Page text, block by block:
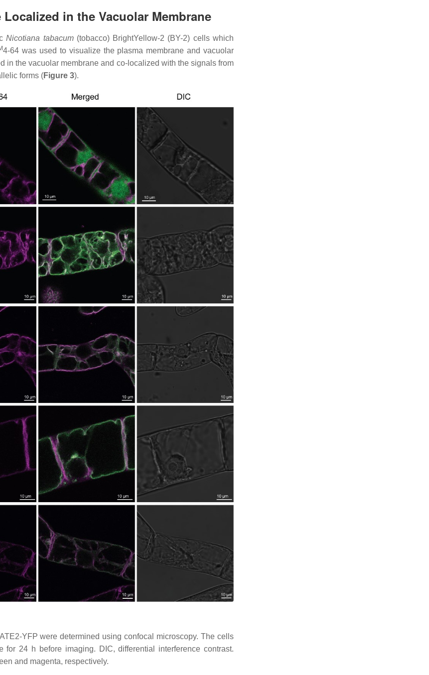
Localized in the Vacuolar Membrane
Nicotiana tabacum(tobacco) BrightYellow-2 (BY-2) cells which
4-64 was used to visualize the plasma membrane and vacuolar
in the vacuolar membrane and co-localized with the signals from
forms (Figure 3).
YFP were determined using confocal microscopy. The cells
for 24 h before imaging. DIC, differential interference contrast.
and magenta, respectively.